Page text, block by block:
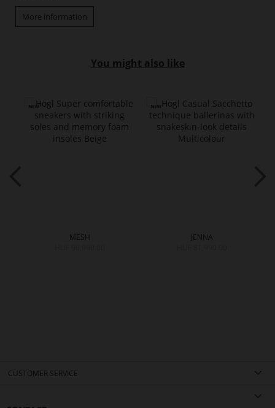
More information
You might also like
MESH
JENNA
CUSTOMER SERVICE